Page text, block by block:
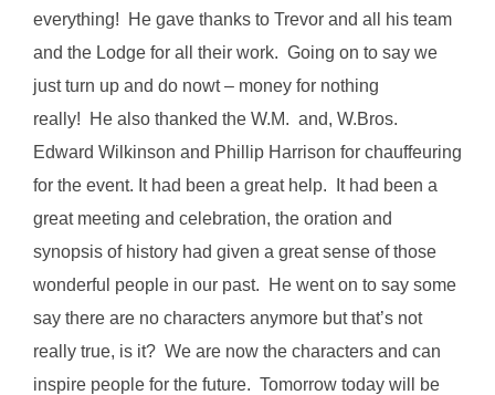
everything! He gave thanks to Trevor and all his team
and the Lodge for all their work. Going on to say we
just turn up and do nowt – money for nothing
really! He also thanked the W.M. and, W.Bros.
Edward Wilkinson and Phillip Harrison for chauffeuring
for the event. It had been a great help. It had been a
great meeting and celebration, the oration and
synopsis of history had given a great sense of those
wonderful people in our past. He went on to say some
say there are no characters anymore but that’s not
really true, is it? We are now the characters and can
inspire people for the future. Tomorrow today will be